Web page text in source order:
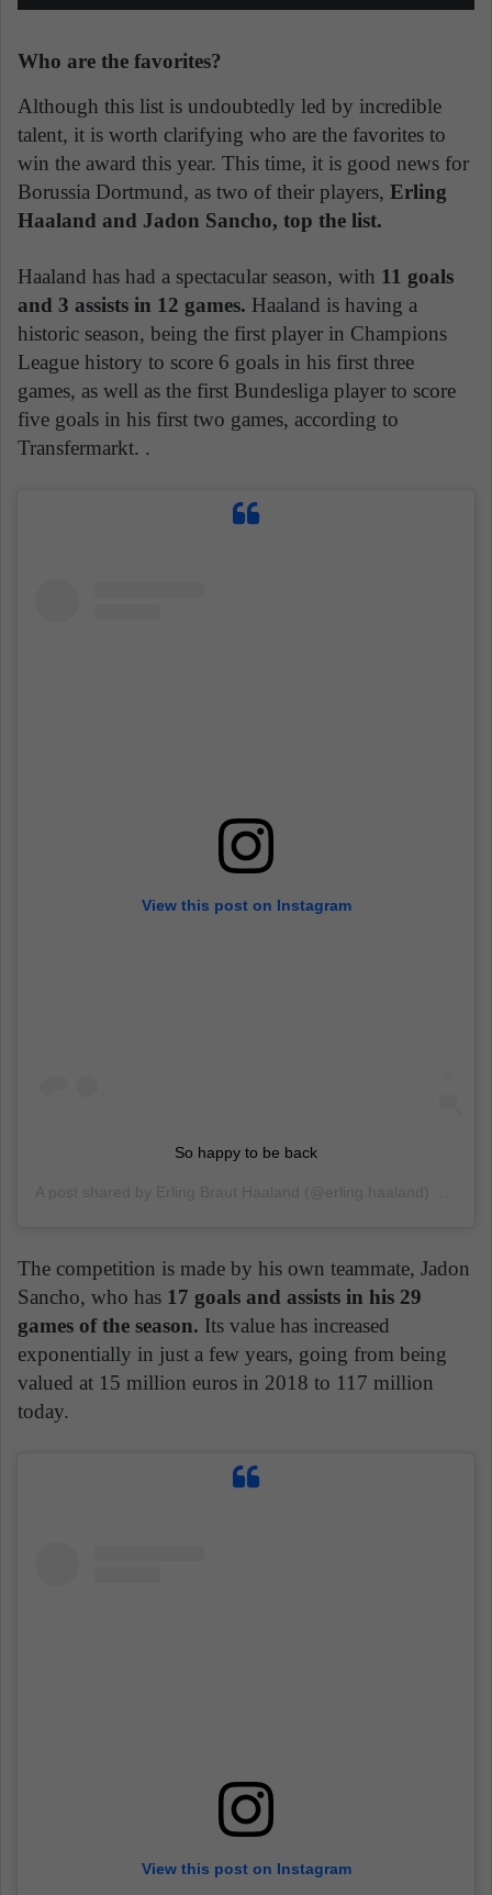
Who are the favorites?
Although this list is undoubtedly led by incredible
talent, it is worth clarifying who are the favorites to
win the award this year. This time, it is good news for
Borussia Dortmund, as two of their players, Erling
Haaland and Jadon Sancho, top the list.
Haaland has had a spectacular season, with 11 goals
and 3 assists in 12 games. Haaland is having a
historic season, being the first player in Champions
League history to score 6 goals in his first three
games, as well as the first Bundesliga player to score
five goals in his first two games, according to
Transfermarkt. .
View this post on Instagram
So happy to be back
The competition is made by his own teammate, Jadon
Sancho, who has 17 goals and assists in his 29
games of the season. Its value has increased
exponentially in just a few years, going from being
valued at 15 million euros in 2018 to 117 million
today.
View this post on Instagram